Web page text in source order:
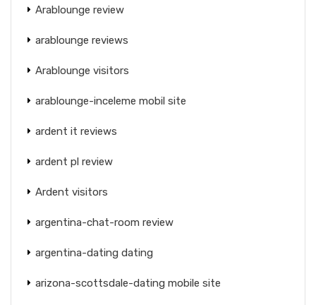
Arablounge review
arablounge reviews
Arablounge visitors
arablounge-inceleme mobil site
ardent it reviews
ardent pl review
Ardent visitors
argentina-chat-room review
argentina-dating dating
arizona-scottsdale-dating mobile site